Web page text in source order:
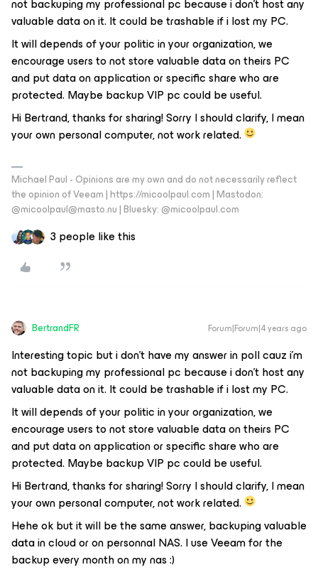
not backuping my professional pc because i don’t host any
valuable data on it. It could be trashable if i lost my PC.
It will depends of your politic in your organization, we
encourage users to not store valuable data on theirs PC
and put data on application or specific share who are
protected. Maybe backup VIP pc could be useful.
Hi Bertrand, thanks for sharing! Sorry I should clarify, I mean
your own personal computer, not work related.
Michael Paul - Opinions are my own and do not necessarily reflect
the opinion of Veeam | https://micoolpaul.com | Mastodon:
@micoolpaul@masto.nu | Bluesky: @micoolpaul.com
3 people like this
BertrandFR Forum|Forum|4 years ago
Interesting topic but i don’t have my answer in poll cauz i’m
not backuping my professional pc because i don’t host any
valuable data on it. It could be trashable if i lost my PC.
It will depends of your politic in your organization, we
encourage users to not store valuable data on theirs PC
and put data on application or specific share who are
protected. Maybe backup VIP pc could be useful.
Hi Bertrand, thanks for sharing! Sorry I should clarify, I mean
your own personal computer, not work related.
Hehe ok but it will be the same answer, backuping valuable
data in cloud or on personnal NAS. I use Veeam for the
backup every month on my nas :)